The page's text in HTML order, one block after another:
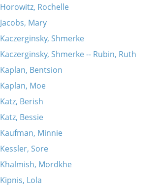
Horowitz, Rochelle
Jacobs, Mary
Kaczerginsky, Shmerke
Kaczerginsky, Shmerke -- Rubin, Ruth
Kaplan, Bentsion
Kaplan, Moe
Katz, Berish
Katz, Bessie
Kaufman, Minnie
Kessler, Sore
Khalmish, Mordkhe
Kipnis, Lola